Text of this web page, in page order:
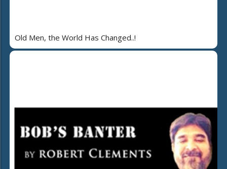
Old Men, the World Has Changed..!